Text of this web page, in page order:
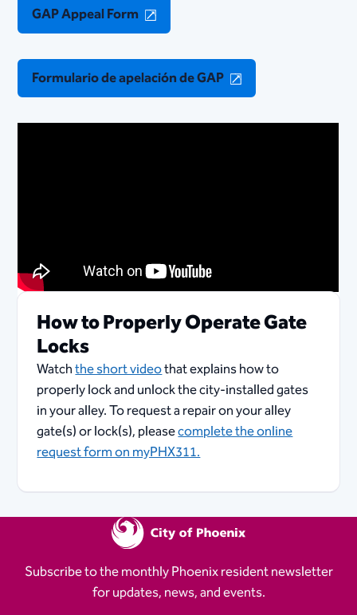
GAP Appeal Form
Formulario de apelación de GAP
How to Properly Operate Gate
Locks
Watchthe short videothat explains how to
properly lock and unlock the city-installed gates
in your alley. To request a repair on your alley
gate(s) or lock(s), pleasecomplete the online
request form on myPHX311.
Subscribe to the monthly Phoenix resident newsletter
for updates, news, and events.